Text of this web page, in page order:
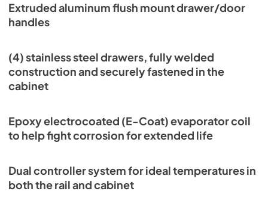
Extruded aluminum flush mount drawer/door
handles
(4) stainless steel drawers, fully welded
construction and securely fastened in the
cabinet
Epoxy electrocoated (E-Coat) evaporator coil
to help fight corrosion for extended life
Dual controller system for ideal temperatures in
both the rail and cabinet